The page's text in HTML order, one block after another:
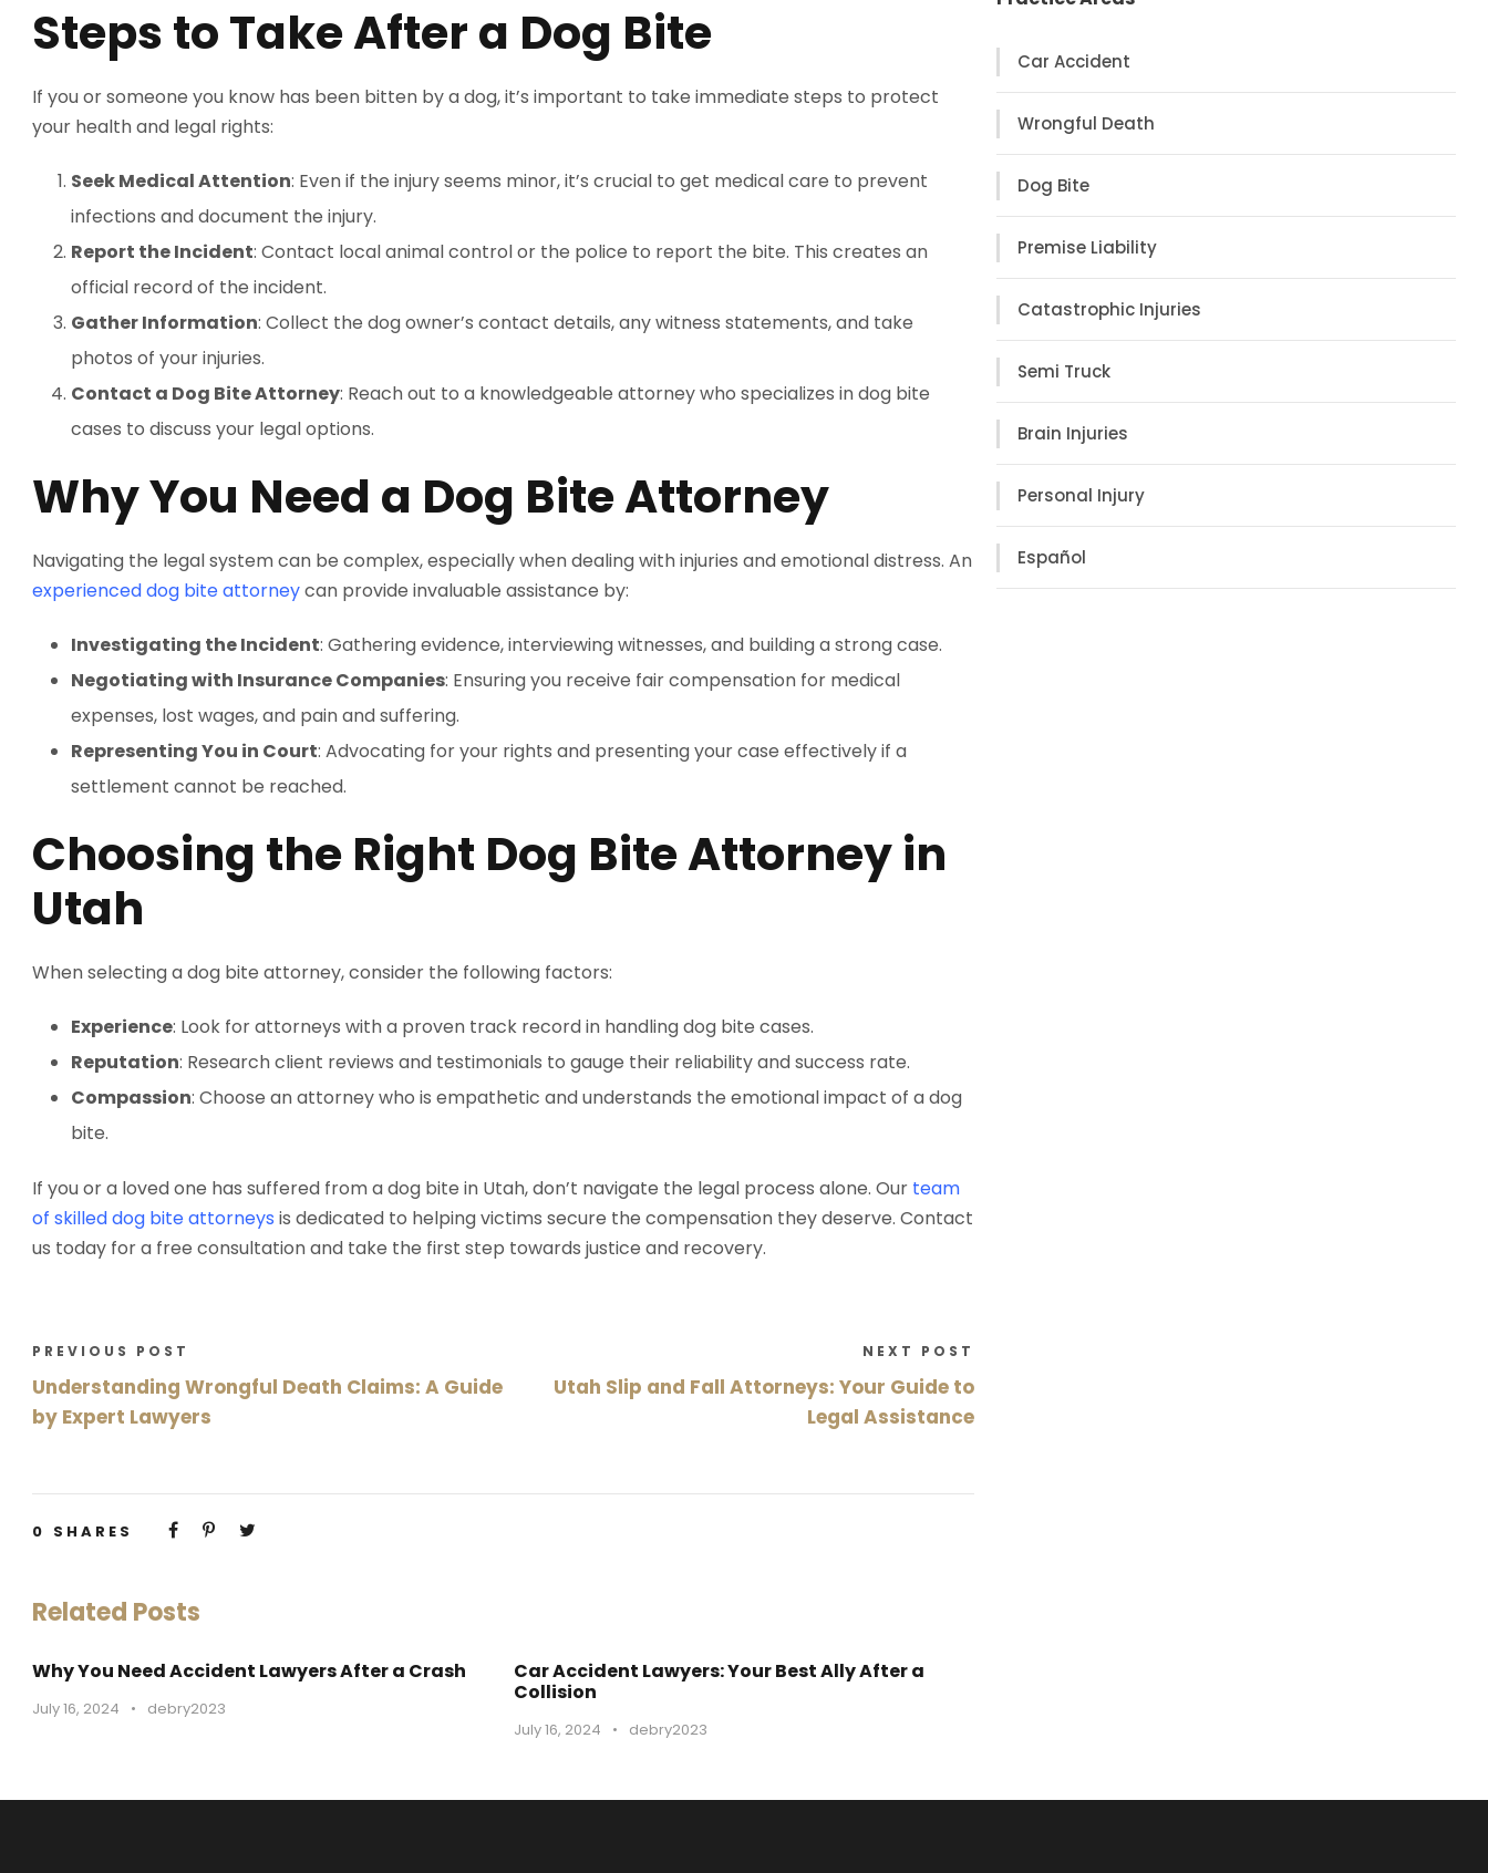
Steps to Take After a Dog Bite
If you or someone you know has been bitten by a dog, it’s important to take immediate steps to protect
your health and legal rights:
Seek Medical Attention: Even if the injury seems minor, it’s crucial to get medical care to prevent
infections and document the injury.
Report the Incident: Contact local animal control or the police to report the bite. This creates an
official record of the incident.
Gather Information: Collect the dog owner’s contact details, any witness statements, and take
photos of your injuries.
Contact a Dog Bite Attorney: Reach out to a knowledgeable attorney who specializes in dog bite
cases to discuss your legal options.
Why You Need a Dog Bite Attorney
Navigating the legal system can be complex, especially when dealing with injuries and emotional distress. An
experienced dog bite attorneycan provide invaluable assistance by:
Investigating the Incident: Gathering evidence, interviewing witnesses, and building a strong case.
Negotiating with Insurance Companies: Ensuring you receive fair compensation for medical
expenses, lost wages, and pain and suffering.
Representing You in Court: Advocating for your rights and presenting your case effectively if a
settlement cannot be reached.
Choosing the Right Dog Bite Attorney in
Utah
When selecting a dog bite attorney, consider the following factors:
Experience: Look for attorneys with a proven track record in handling dog bite cases.
Reputation: Research client reviews and testimonials to gauge their reliability and success rate.
Compassion: Choose an attorney who is empathetic and understands the emotional impact of a dog
bite.
If you or a loved one has suffered from a dog bite in Utah, don’t navigate the legal process alone. Our team
of skilled dog bite attorneys is dedicated to helping victims secure the compensation they deserve. Contact
us today for a free consultation and take the first step towards justice and recovery.
PREVIOUS POST
Understanding Wrongful Death Claims: A Guide
by Expert Lawyers
NEXT POST
Utah Slip and Fall Attorneys: Your Guide to
Legal Assistance
0 SHARES
Related Posts
Why You Need Accident Lawyers After a Crash
July 16, 2024 • debry2023
Car Accident Lawyers: Your Best Ally After a
Collision
July 16, 2024 • debry2023
Car Accident
Wrongful Death
Dog Bite
Premise Liability
Catastrophic Injuries
Semi Truck
Brain Injuries
Personal Injury
Español